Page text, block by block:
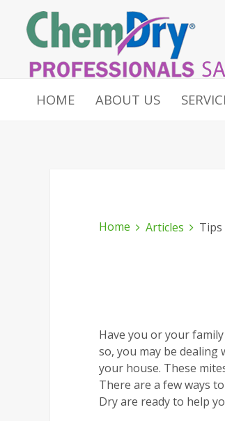
HOME ABOUT US
Home Articles
Have you or your
so, you may be
your house. These
There are a few ways
Dry are ready to help